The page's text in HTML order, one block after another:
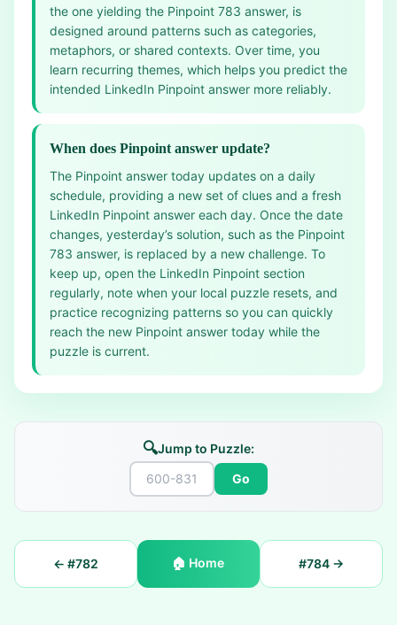
the one yielding the Pinpoint 783 answer, is
designed around patterns such as categories,
metaphors, or shared contexts. Over time, you
learn recurring themes, which helps you predict the
intended LinkedIn Pinpoint answer more reliably.
When does Pinpoint answer update?
The Pinpoint answer today updates on a daily
schedule, providing a new set of clues and a fresh
LinkedIn Pinpoint answer each day. Once the date
changes, yesterday’s solution, such as the Pinpoint
783 answer, is replaced by a new challenge. To
keep up, open the LinkedIn Pinpoint section
regularly, note when your local puzzle resets, and
practice recognizing patterns so you can quickly
reach the new Pinpoint answer today while the
puzzle is current.
🔍Jump to Puzzle:
Go
← #782 🏠 Home #784→